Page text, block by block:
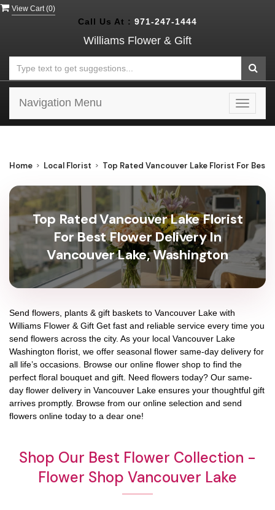
View Cart (0)
Call Us At : 971-247-1444
Williams Flower & Gift
Toggle
Navigation Menu
Home Local Florist Top Rated Vancouver Lake Florist For Best
Top Rated Vancouver Lake Florist
For Best Flower Delivery In
Vancouver Lake, Washington
Send flowers, plants & gift baskets to Vancouver Lake with
Williams Flower & Gift Get fast and reliable service every time you
send flowers across the city. As your local Vancouver Lake
Washington florist, we offer seasonal flower same-day delivery for
all life’s occasions. Browse our online flower shop to find the
perfect floral bouquet and gift. Need flowers today? Our same-
day flower delivery in Vancouver Lake ensures your thoughtful gift
arrives promptly. Browse from our online selection and send
flowers online today to a dear one!
Shop Our Best Flower Collection -
Flower Shop Vancouver Lake